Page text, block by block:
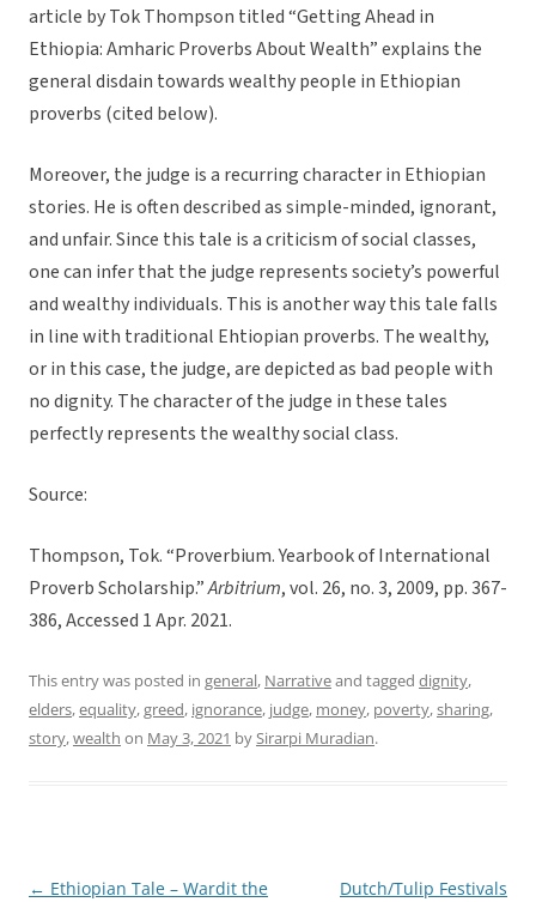
article by Tok Thompson titled “Getting Ahead in
Ethiopia: Amharic Proverbs About Wealth” explains the
general disdain towards wealthy people in Ethiopian
proverbs (cited below).
Moreover, the judge is a recurring character in Ethiopian
stories. He is often described as simple-minded, ignorant,
and unfair. Since this tale is a criticism of social classes,
one can infer that the judge represents society’s powerful
and wealthy individuals. This is another way this tale falls
in line with traditional Ehtiopian proverbs. The wealthy,
or in this case, the judge, are depicted as bad people with
no dignity. The character of the judge in these tales
perfectly represents the wealthy social class.
Source:
Thompson, Tok. “Proverbium. Yearbook of International
Proverb Scholarship.”Arbitrium, vol. 26, no. 3, 2009, pp. 367-
386, Accessed 1 Apr. 2021.
This entry was posted in general, Narrativeand tagged dignity,
elders,equality,greed, ignorance, judge, money, poverty,sharing,
story,wealth on May 3, 2021 bySirarpi Muradian.
Post
← Ethiopian Tale – Wardit the
Dutch/Tulip Festivals